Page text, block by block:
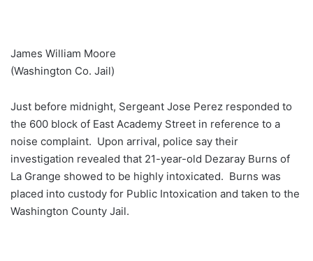
James William Moore
(Washington Co. Jail)
Just before midnight, Sergeant Jose Perez responded to
the 600 block of East Academy Street in reference to a
noise complaint. Upon arrival, police say their
investigation revealed that 21-year-old Dezaray Burns of
La Grange showed to be highly intoxicated. Burns was
placed into custody for Public Intoxication and taken to the
Washington County Jail.